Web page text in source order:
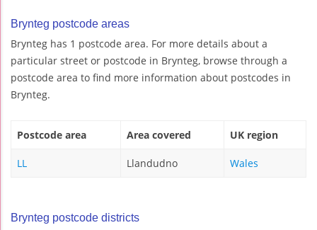
Brynteg postcode areas
Brynteg has 1 postcode area. For more details about a
particular street or postcode in Brynteg, browse through a
postcode area to find more information about postcodes in
Brynteg.
Postcode area Area covered UK region
LL Llandudno Wales
Brynteg postcode districts